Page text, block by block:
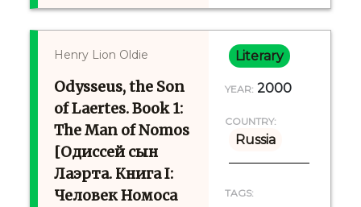
Henry Lion Oldie
Odysseus, the Son
of Laertes. Book 1:
The Man of Nomos
[Одиссей сын
Лаэрта. Книга I:
Человек Номоса
Literary
YEAR: 2000
COUNTRY:
Russia
TAGS: